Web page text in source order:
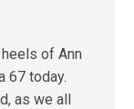
of Ann
67 today.
as we all